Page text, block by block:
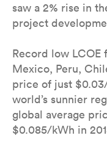
saw a 2% rise in
project
Record low LCOE
Mexico, Peru,
price of just
world’s sunnier
global average
$0.085/kWh in